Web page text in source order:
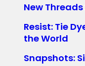
New Threads
Resist: Tie
the World
Snapshots: